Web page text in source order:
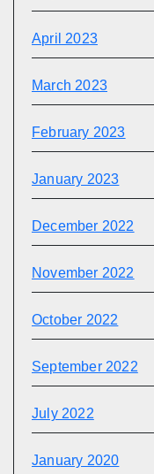
April 2023
March 2023
February 2023
January 2023
December 2022
November 2022
October 2022
September 2022
July 2022
January 2020